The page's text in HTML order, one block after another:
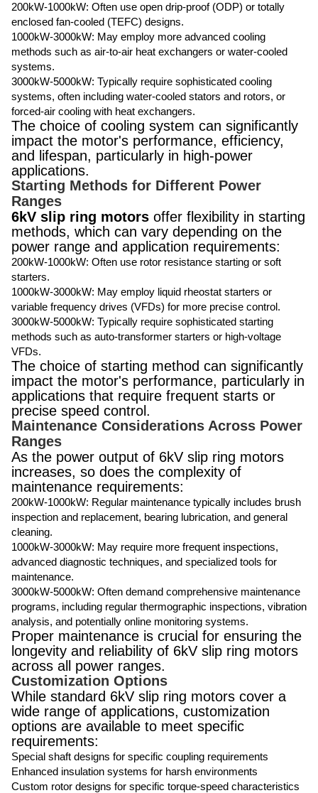
200kW-1000kW: Often use open drip-proof (ODP) or totally
enclosed fan-cooled (TEFC) designs.
1000kW-3000kW: May employ more advanced cooling
methods such as air-to-air heat exchangers or water-cooled
systems.
3000kW-5000kW: Typically require sophisticated cooling
systems, often including water-cooled stators and rotors, or
forced-air cooling with heat exchangers.
The choice of cooling system can significantly
impact the motor's performance, efficiency,
and lifespan, particularly in high-power
applications.
Starting Methods for Different Power
Ranges
6kV slip ring motors offer flexibility in starting
methods, which can vary depending on the
power range and application requirements:
200kW-1000kW: Often use rotor resistance starting or soft
starters.
1000kW-3000kW: May employ liquid rheostat starters or
variable frequency drives (VFDs) for more precise control.
3000kW-5000kW: Typically require sophisticated starting
methods such as auto-transformer starters or high-voltage
VFDs.
The choice of starting method can significantly
impact the motor's performance, particularly in
applications that require frequent starts or
precise speed control.
Maintenance Considerations Across Power
Ranges
As the power output of 6kV slip ring motors
increases, so does the complexity of
maintenance requirements:
200kW-1000kW: Regular maintenance typically includes brush
inspection and replacement, bearing lubrication, and general
cleaning.
1000kW-3000kW: May require more frequent inspections,
advanced diagnostic techniques, and specialized tools for
maintenance.
3000kW-5000kW: Often demand comprehensive maintenance
programs, including regular thermographic inspections, vibration
analysis, and potentially online monitoring systems.
Proper maintenance is crucial for ensuring the
longevity and reliability of 6kV slip ring motors
across all power ranges.
Customization Options
While standard 6kV slip ring motors cover a
wide range of applications, customization
options are available to meet specific
requirements:
Special shaft designs for specific coupling requirements
Enhanced insulation systems for harsh environments
Custom rotor designs for specific torque-speed characteristics